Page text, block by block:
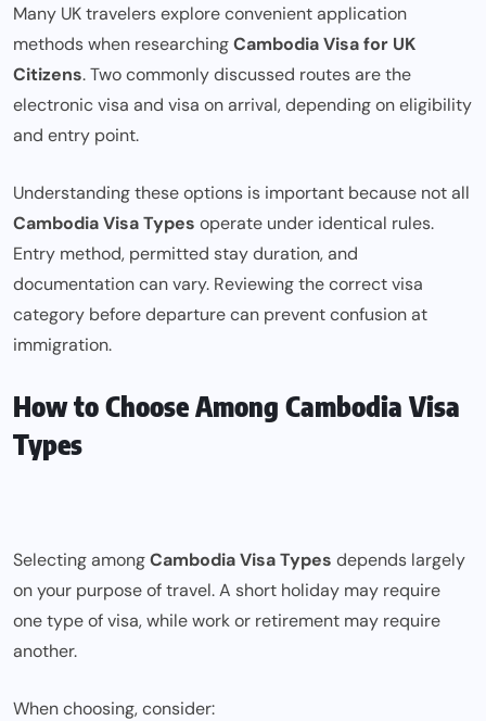
Many UK travelers explore convenient application
methods when researchingCambodia Visa for UK
Citizens. Two commonly discussed routes are the
electronic visa and visa on arrival, depending on eligibility
and entry point.
Understanding these options is important because not all
Cambodia Visa Types operate under identical rules.
Entry method, permitted stay duration, and
documentation can vary. Reviewing the correct visa
category before departure can prevent confusion at
immigration.
How to Choose Among Cambodia Visa
Types
Selecting amongCambodia Visa Types depends largely
on your purpose of travel. A short holiday may require
one type of visa, while work or retirement may require
another.
When choosing, consider: